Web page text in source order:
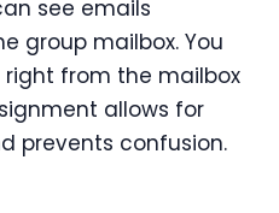
see emails
group mailbox. You
from the mailbox
allows for
prevents confusion.